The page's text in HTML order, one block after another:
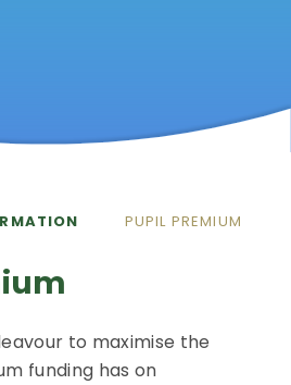
PUPIL PREMIUM
to maximise the
funding has on